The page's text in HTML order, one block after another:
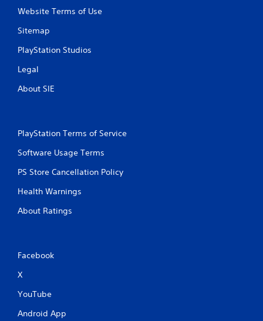
Website Terms of Use
Sitemap
PlayStation Studios
Legal
About SIE
PlayStation Terms of Service
Software Usage Terms
PS Store Cancellation Policy
Health Warnings
About Ratings
Facebook
X
YouTube
Android App